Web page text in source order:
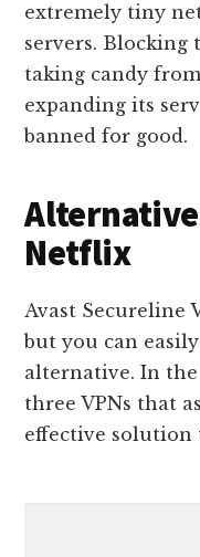
extremely tiny
servers. Blocking
taking candy from
expanding its
banned for good.
Alternative
Netflix
Avast Secureline
but you can
alternative. In
three VPNs that
effective solution